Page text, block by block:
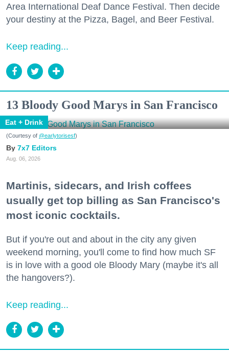
Area International Deaf Dance Festival. Then decide
your destiny at the Pizza, Bagel, and Beer Festival.
Keep reading...
13 Bloody Good Marys in San Francisco
Eat + Drink
(Courtesy of @earlytorisesf)
7x7 Editors
Aug. 06, 2026
Martinis, sidecars, and Irish coffees
usually get top billing as San Francisco's
most iconic cocktails.
But if you're out and about in the city any given
weekend morning, you'll come to find how much SF
is in love with a good ole Bloody Mary (maybe it's all
the hangovers?).
Keep reading...